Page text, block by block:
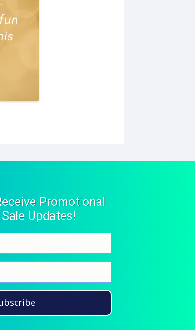
Promotional
Updates!